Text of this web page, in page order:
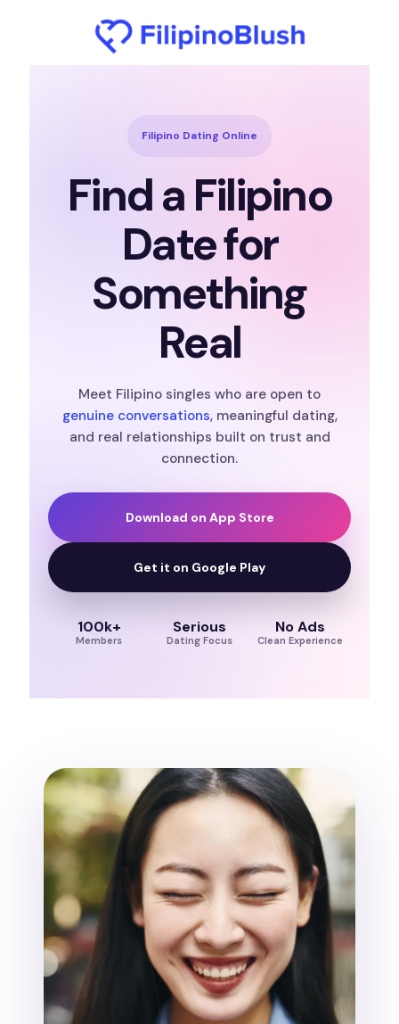
Filipino Dating Online
Find a Filipino
Date for
Something
Real
Meet Filipino singles who are open to
genuine conversations, meaningful dating,
and real relationships built on trust and
connection.
Download on App Store
Get it on Google Play
100k+
Members
Serious
Dating Focus
No Ads
Clean Experience